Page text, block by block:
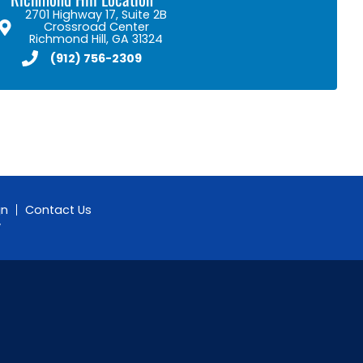
2701 Highway 17, Suite 2B
Crossroad Center
Richmond Hill, GA 31324
(912) 756-2309
Contact Us